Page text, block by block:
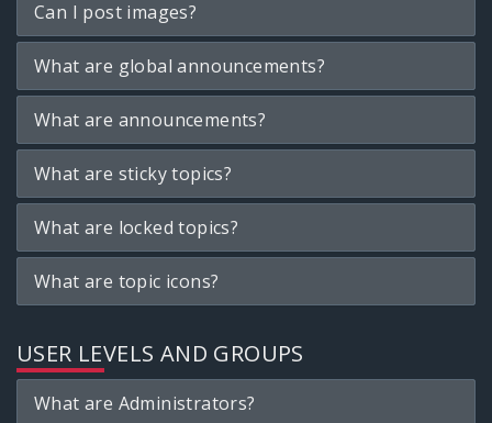
Can I post images?
What are global announcements?
What are announcements?
What are sticky topics?
What are locked topics?
What are topic icons?
USER LEVELS AND GROUPS
What are Administrators?